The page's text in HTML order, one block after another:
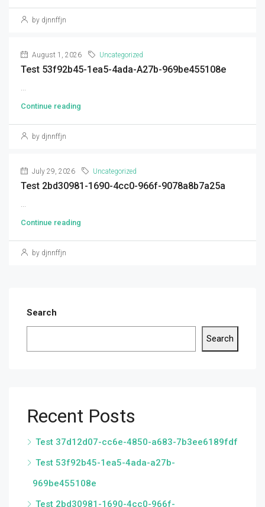
by djnnffjn
August 1, 2026 Uncategorized
Test 53f92b45-1ea5-4ada-A27b-969be455108e
...
Continue reading
by djnnffjn
July 29, 2026 Uncategorized
Test 2bd30981-1690-4cc0-966f-9078a8b7a25a
...
Continue reading
by djnnffjn
Search
Search
Recent Posts
Test 37d12d07-cc6e-4850-a683-7b3ee6189fdf
Test 53f92b45-1ea5-4ada-a27b-
969be455108e
Test 2bd30981-1690-4cc0-966f-